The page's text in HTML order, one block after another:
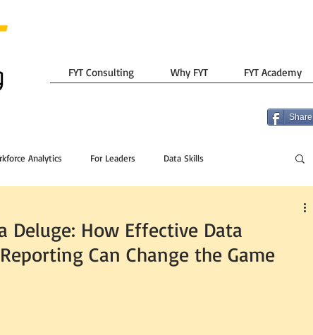
FYT Consulting Why FYT FYT Academy
Share
Analytics For Leaders Data Skills
Deluge: How Effective Data
Can Change the Game